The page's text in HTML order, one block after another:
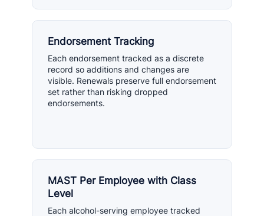
Endorsement Tracking
Each endorsement tracked as a discrete
record so additions and changes are
visible. Renewals preserve full endorsement
set rather than risking dropped
endorsements.
MAST Per Employee with Class
Level
Each alcohol-serving employee tracked